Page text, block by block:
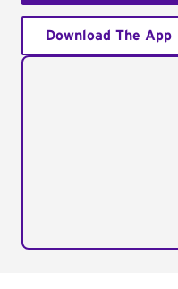
Download The App